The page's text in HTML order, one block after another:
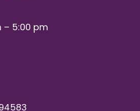
– 5:00 pm